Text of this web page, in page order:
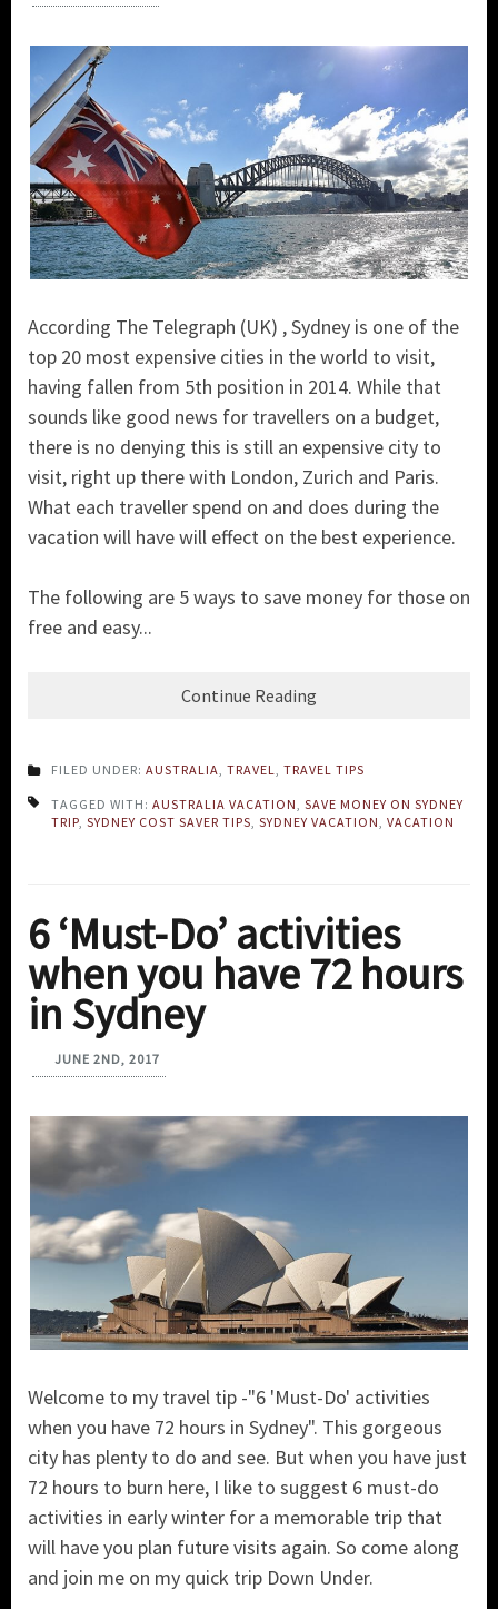
According The Telegraph (UK) , Sydney is one of the
top 20 most expensive cities in the world to visit,
having fallen from 5th position in 2014. While that
sounds like good news for travellers on a budget,
there is no denying this is still an expensive city to
visit, right up there with London, Zurich and Paris.
What each traveller spend on and does during the
vacation will have will effect on the best experience.
The following are 5 ways to save money for those on
free and easy...
Continue Reading
FILED UNDER: AUSTRALIA TRAVEL TRAVEL TIPS
TAGGED WITH: AUSTRALIA VACATION SAVE MONEY ON SYDNEY
TRIP SYDNEY COST SAVER TIPS SYDNEY VACATION VACATION
6 ‘Must-Do’ activities
when you have 72 hours
in Sydney
JUNE 2ND, 2017
Welcome to my travel tip -"6 'Must-Do' activities
when you have 72 hours in Sydney". This gorgeous
city has plenty to do and see. But when you have just
72 hours to burn here, I like to suggest 6 must-do
activities in early winter for a memorable trip that
will have you plan future visits again. So come along
and join me on my quick trip Down Under.